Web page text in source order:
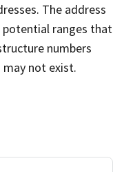
The address
potential ranges that
numbers
not exist.